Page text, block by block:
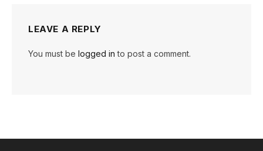
LEAVE A REPLY
You must be logged in to post a comment.